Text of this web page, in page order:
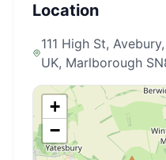
Location
111 High St,
UK, Marlborough
+
−